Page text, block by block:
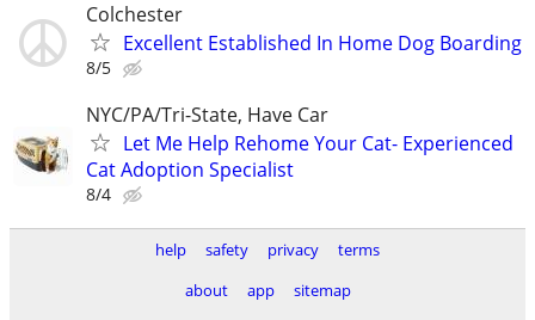
Colchester
Excellent Established In Home Dog Boarding
8/5
NYC/PA/Tri-State, Have Car
Let Me Help Rehome Your Cat- Experienced
Cat Adoption Specialist
8/4
help safety privacy
terms
about
app
sitemap